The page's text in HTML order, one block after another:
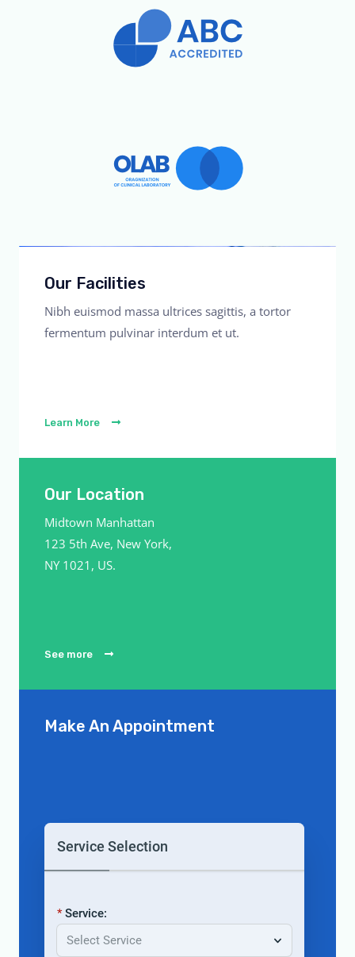
Our Facilities
Nibh euismod massa ultrices sagittis, a tortor
fermentum pulvinar interdum et ut.
Learn More
Our Location
Midtown Manhattan
123 5th Ave, New York,
NY 1021, US.
See more
Make An Appointment
Service Selection
Service:
Select Service